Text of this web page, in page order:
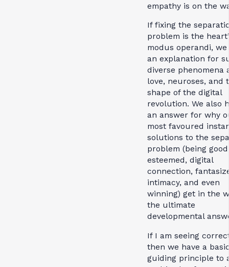
empathy is on the
If fixing the
problem is the
modus operandi, we
an explanation for
diverse phenomena
love, neuroses, and
shape of the digital
revolution. We also
an answer for why
most favoured
solutions to the
problem (being
esteemed, digital
connection,
intimacy, and even
winning) get in the
the ultimate
developmental
If I am seeing
then we have a
guiding principle to